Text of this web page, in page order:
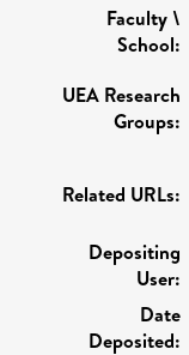
Faculty \
School:
UEA Research
Groups:
Related URLs:
Depositing
User:
Date
Deposited: